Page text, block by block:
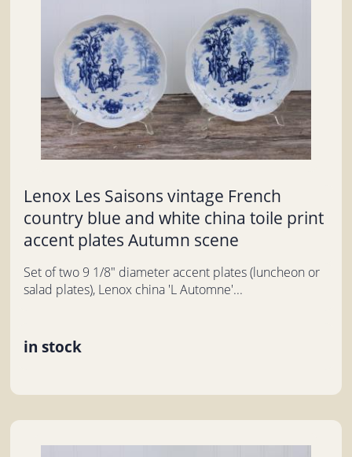
Lenox Les Saisons vintage French
country blue and white china toile print
accent plates Autumn scene
Set of two 9 1/8" diameter accent plates (luncheon or
salad plates), Lenox china 'L Automne'...
in stock